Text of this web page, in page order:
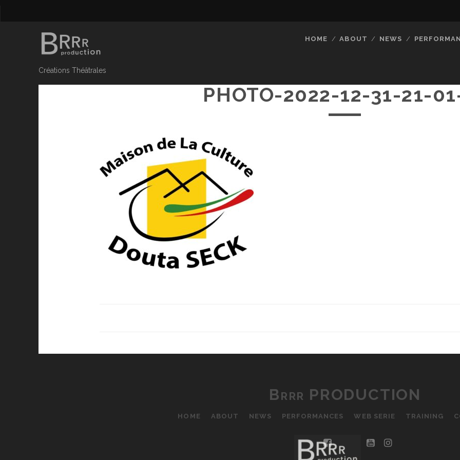
Créations Théâtrales
HOME ABOUT NEWS
PHOTO-2022-12-31-21-
Brrr PRODUCTION
HOME ABOUT NEWS PERFORMANCES WEB SERIE TRAINING
facebookyoutubeinstagram